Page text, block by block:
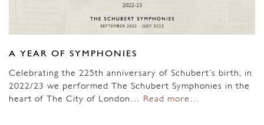
A YEAR OF SYMPHONIES
Celebrating the 225th anniversary of Schubert’s birth, in
2022/23 we performed The Schubert Symphonies in the
heart of The City of London… Read more…